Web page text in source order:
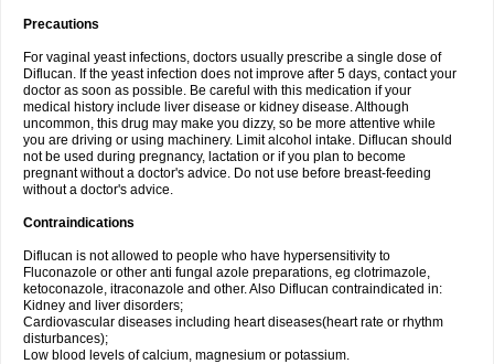
Precautions
For vaginal yeast infections, doctors usually prescribe a single dose of
Diflucan. If the yeast infection does not improve after 5 days, contact your
doctor as soon as possible. Be careful with this medication if your
medical history include liver disease or kidney disease. Although
uncommon, this drug may make you dizzy, so be more attentive while
you are driving or using machinery. Limit alcohol intake. Diflucan should
not be used during pregnancy, lactation or if you plan to become
pregnant without a doctor's advice. Do not use before breast-feeding
without a doctor's advice.
Contraindications
Diflucan is not allowed to people who have hypersensitivity to
Fluconazole or other anti fungal azole preparations, eg clotrimazole,
ketoconazole, itraconazole and other. Also Diflucan contraindicated in:
Kidney and liver disorders;
Cardiovascular diseases including heart diseases(heart rate or rhythm
disturbances);
Low blood levels of calcium, magnesium or potassium.